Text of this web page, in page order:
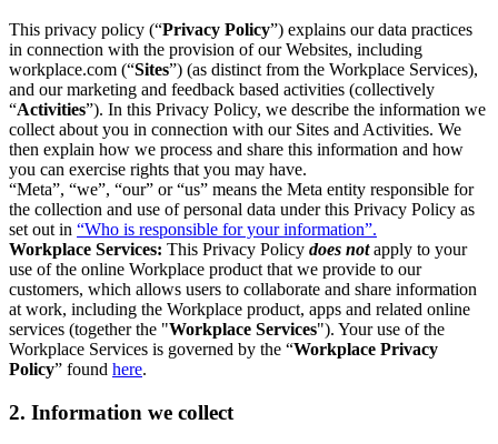
This privacy policy (“Privacy Policy”) explains our data practices
in connection with the provision of our Websites, including
workplace.com (“Sites”) (as distinct from the Workplace Services),
and our marketing and feedback based activities (collectively
“Activities”). In this Privacy Policy, we describe the information we
collect about you in connection with our Sites and Activities. We
then explain how we process and share this information and how
you can exercise rights that you may have.
“Meta”, “we”, “our” or “us” means the Meta entity responsible for
the collection and use of personal data under this Privacy Policy as
set out in “Who is responsible for your information”.
Workplace Services: This Privacy Policy does notapply to your
use of the online Workplace product that we provide to our
customers, which allows users to collaborate and share information
at work, including the Workplace product, apps and related online
services (together the "Workplace Services"). Your use of the
Workplace Services is governed by the “Workplace Privacy
Policy” found here.
2. Information we collect